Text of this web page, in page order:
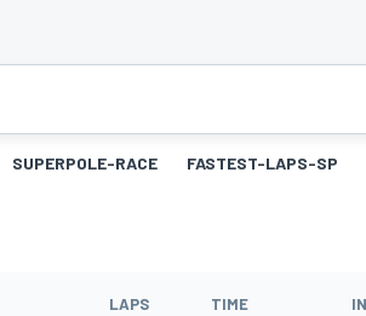
SUPERPOLE-RACE FASTEST-LAPS-SP
LAPS TIME